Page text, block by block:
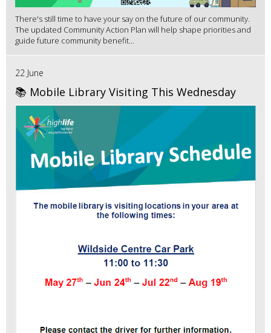
There's still time to have your say on the future of our community.
The updated Community Action Plan will help shape priorities and
guide future community benefit...
22 June
📚 Mobile Library Visiting This Wednesday